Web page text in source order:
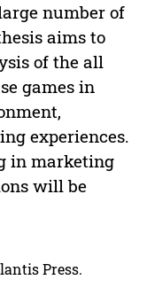
number of
aims to
of the all
games in
experiences.
in marketing
will be
Press.